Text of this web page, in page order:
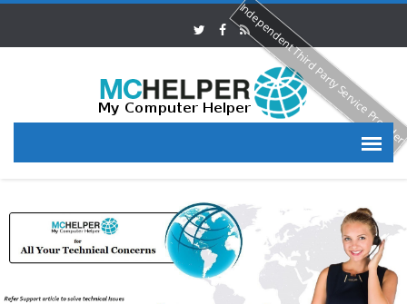
Independent Third Party Service